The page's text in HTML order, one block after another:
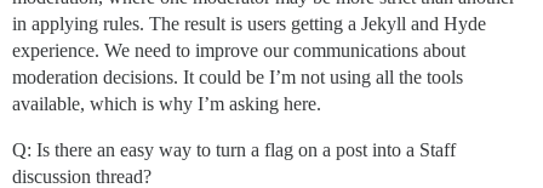
in applying rules. The result is users getting a Jekyll and Hyde
experience. We need to improve our communications about
moderation decisions. It could be I’m not using all the tools
available, which is why I’m asking here.
Q: Is there an easy way to turn a flag on a post into a Staff
discussion thread?